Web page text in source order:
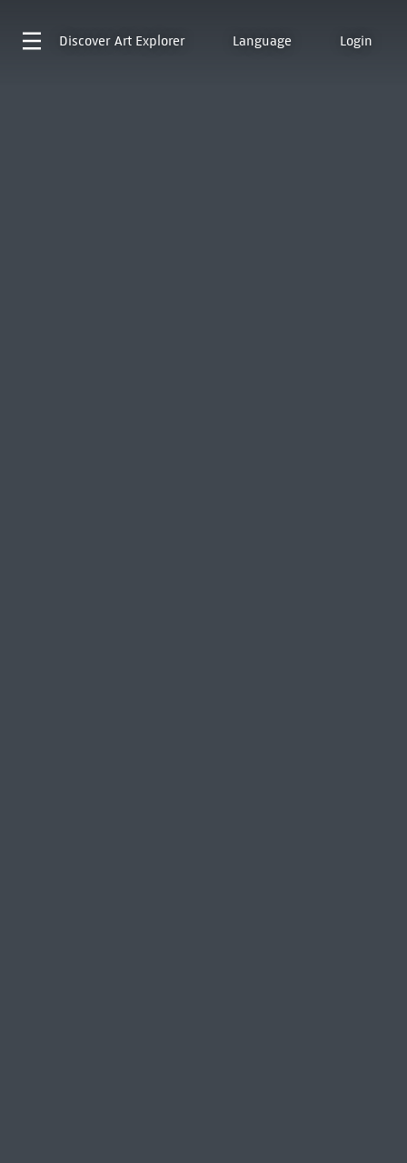
Discover Art Explorer Language Login